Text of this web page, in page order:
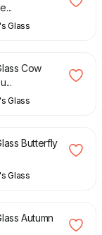
Glass
Cow
Glass
Butterfly
Glass
Autumn